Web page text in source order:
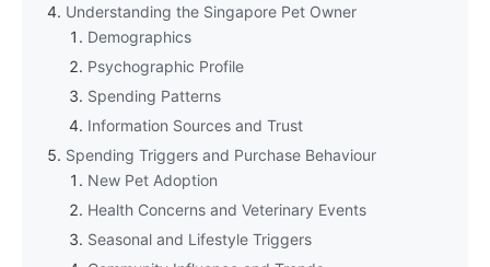
Understanding the Singapore Pet Owner
Demographics
Psychographic Profile
Spending Patterns
Information Sources and Trust
Spending Triggers and Purchase Behaviour
New Pet Adoption
Health Concerns and Veterinary Events
Seasonal and Lifestyle Triggers